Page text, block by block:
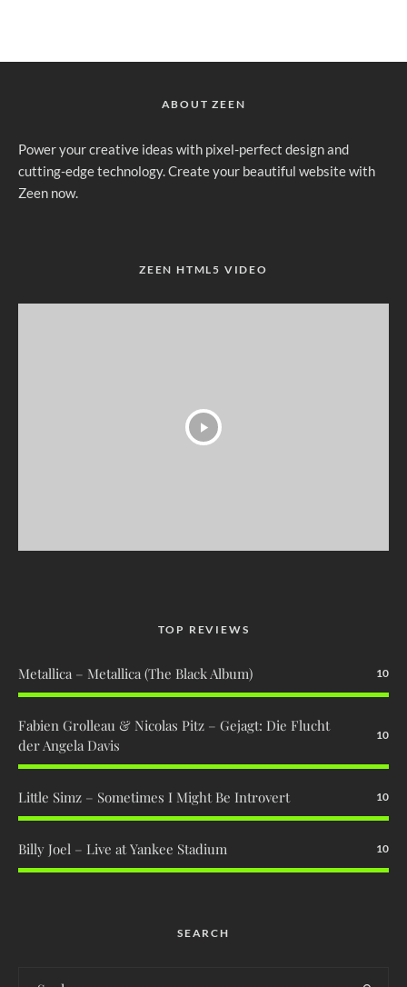
ABOUT ZEEN
Power your creative ideas with pixel-perfect design and
cutting-edge technology. Create your beautiful website with
Zeen now.
ZEEN HTML5 VIDEO
TOP REVIEWS
Metallica – Metallica (The Black Album) 10
Fabien Grolleau & Nicolas Pitz – Gejagt: Die Flucht
der Angela Davis
10
Little Simz – Sometimes I Might Be Introvert 10
Billy Joel – Live at Yankee Stadium 10
SEARCH